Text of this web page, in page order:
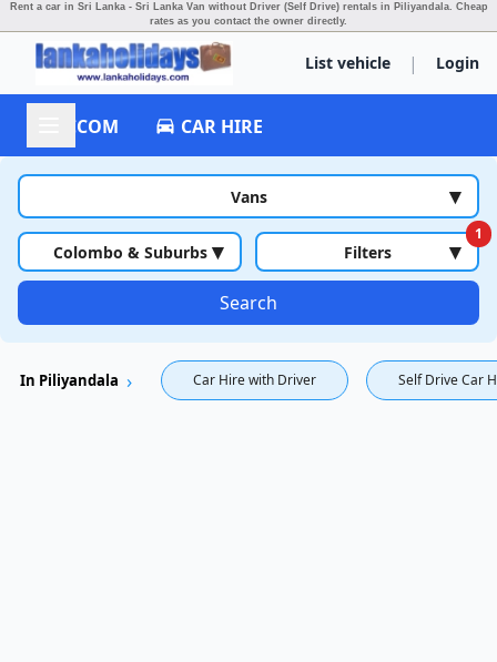
Rent a car in Sri Lanka - Sri Lanka Van without Driver (Self Drive) rentals in Piliyandala. Cheap
rates as you contact the owner directly.
List vehicle | Login
ACCOM CAR HIRE
Vans ▾
Colombo & Suburbs ▾ Filters
1
▾
Search
In Piliyandala Car Hire with Driver Self Drive Car